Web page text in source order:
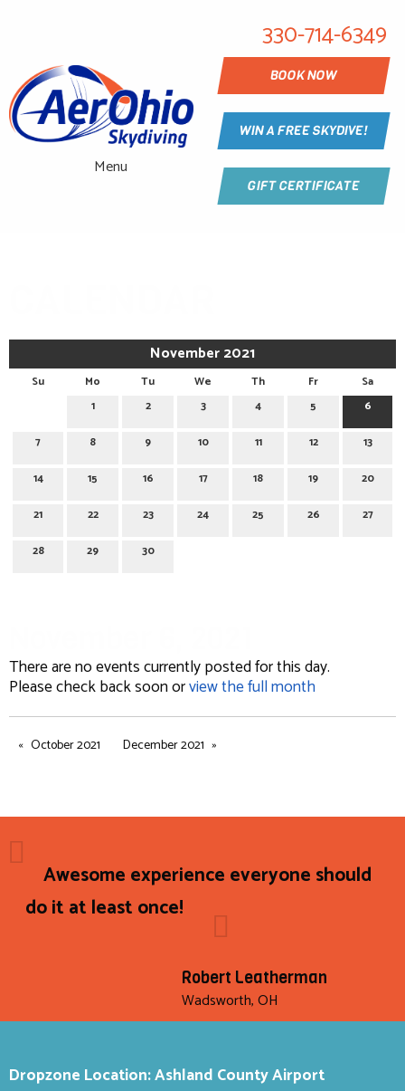
Menu
330-714-6349
BOOK NOW
WIN A FREE SKYDIVE!
GIFT CERTIFICATE
November 2021
Su Mo Tu We Th Fr
Sa
1
2 3 4 5 6
7 8 9 10 11 12 13
14 15 16 17 18 19 20
21 22 23 24 25 26 27
28 29 30
There are no events currently posted for this day.
Please check back soon orview the full month
October 2021 December 2021
Awesome experience everyone should
do it at least once!
Robert Leatherman
Wadsworth, OH
Dropzone Location: Ashland County Airport